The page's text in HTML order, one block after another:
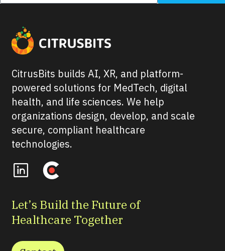
CitrusBits builds AI, XR, and platform-
powered solutions for MedTech, digital
health, and life sciences. We help
organizations design, develop, and scale
secure, compliant healthcare
technologies.
Let’s Build the Future of
Healthcare Together